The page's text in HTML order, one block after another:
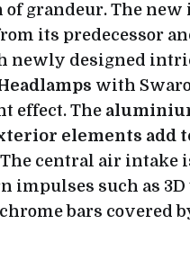
of grandeur. The
its predecessor
newly designed
with
effect. The
elements add
The central air intake
impulses such as
bars covered